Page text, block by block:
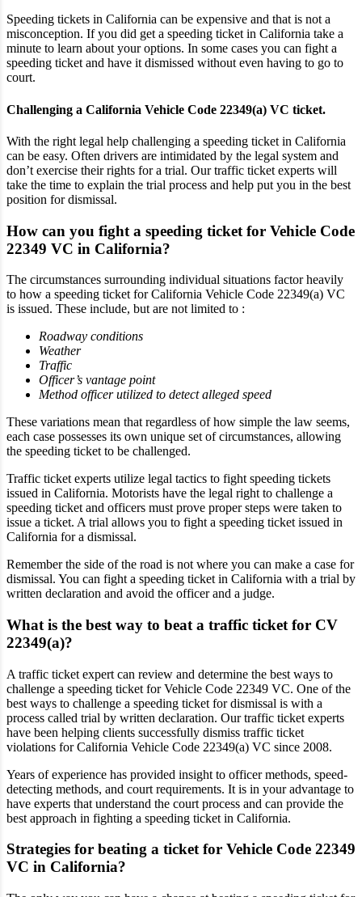
Speeding tickets in California can be expensive and that is not a
misconception. If you did get a speeding ticket in California take a
minute to learn about your options. In some cases you can fight a
speeding ticket and have it dismissed without even having to go to
court.
Challenging a California Vehicle Code 22349(a) VC ticket.
With the right legal help challenging a speeding ticket in California
can be easy. Often drivers are intimidated by the legal system and
don’t exercise their rights for a trial. Our traffic ticket experts will
take the time to explain the trial process and help put you in the best
position for dismissal.
How can you fight a speeding ticket for Vehicle Code
22349 VC in California?
The circumstances surrounding individual situations factor heavily
to how a speeding ticket for California Vehicle Code 22349(a) VC
is issued. These include, but are not limited to :
Roadway conditions
Weather
Traffic
Officer’s vantage point
Method officer utilized to detect alleged speed
These variations mean that regardless of how simple the law seems,
each case possesses its own unique set of circumstances, allowing
the speeding ticket to be challenged.
Traffic ticket experts utilize legal tactics to fight speeding tickets
issued in California. Motorists have the legal right to challenge a
speeding ticket and officers must prove proper steps were taken to
issue a ticket. A trial allows you to fight a speeding ticket issued in
California for a dismissal.
Remember the side of the road is not where you can make a case for
dismissal. You can fight a speeding ticket in California with a trial by
written declaration and avoid the officer and a judge.
What is the best way to beat a traffic ticket for CV
22349(a)?
A traffic ticket expert can review and determine the best ways to
challenge a speeding ticket for Vehicle Code 22349 VC. One of the
best ways to challenge a speeding ticket for dismissal is with a
process called trial by written declaration. Our traffic ticket experts
have been helping clients successfully dismiss traffic ticket
violations for California Vehicle Code 22349(a) VC since 2008.
Years of experience has provided insight to officer methods, speed-
detecting methods, and court requirements. It is in your advantage to
have experts that understand the court process and can provide the
best approach in fighting a speeding ticket in California.
Strategies for beating a ticket for Vehicle Code 22349
VC in California?